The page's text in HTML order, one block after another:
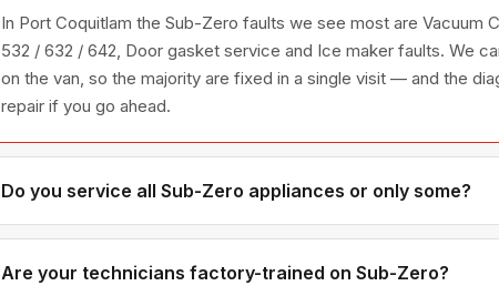
In Port Coquitlam the Sub-Zero faults we see most are Vacuum
532 / 632 / 642, Door gasket service and Ice maker faults. We
on the van, so the majority are fixed in a single visit — and the
repair if you go ahead.
Do you service all Sub-Zero appliances or only some?
We service the full Sub-Zero appliance line — refrigerators,
across all model series we have encountered in Metro Vancouver
Are your technicians factory-trained on Sub-Zero?